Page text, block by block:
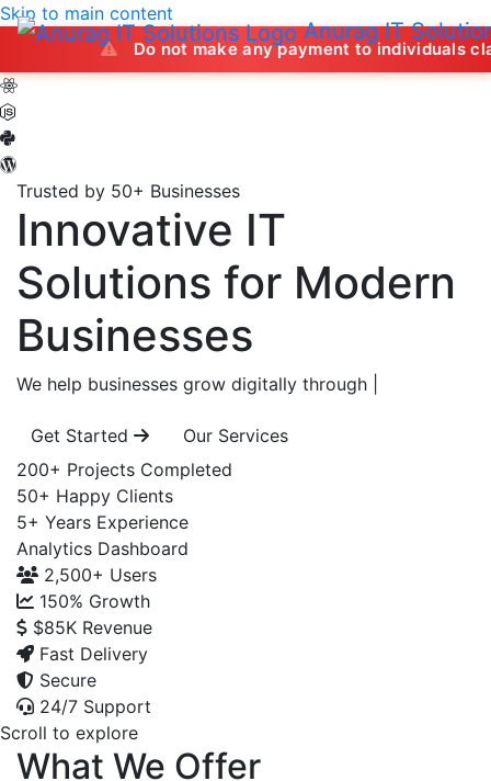
Anurag IT
Skip to main content
Do not make any payment to individuals claiming
Trusted by 50+ Businesses
Innovative IT
Solutions for Modern
Businesses
We help businesses grow digitally through
Get Started
Our Services
200+ Projects Completed
50+ Happy Clients
5+ Years Experience
Analytics Dashboard
2,500+ Users
150% Growth
$85K Revenue
Fast Delivery
Secure
24/7 Support
Scroll to explore
What We Offer